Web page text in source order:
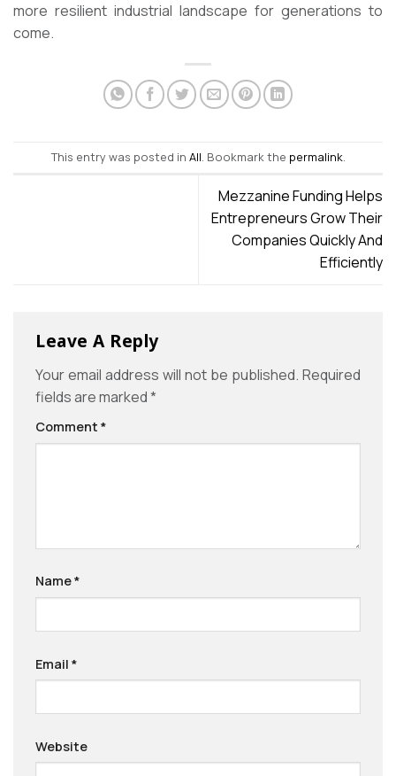
more resilient industrial landscape for generations to
come.
This entry was posted in All. Bookmark the permalink.
Mezzanine Funding Helps
Entrepreneurs Grow Their
Companies Quickly And
Efficiently
Leave A Reply
Your email address will not be published. Required
fields are marked*
Comment *
Name*
Email *
Website